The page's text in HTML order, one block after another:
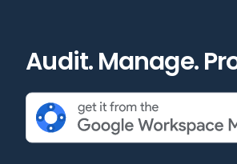
Audit. Manage.